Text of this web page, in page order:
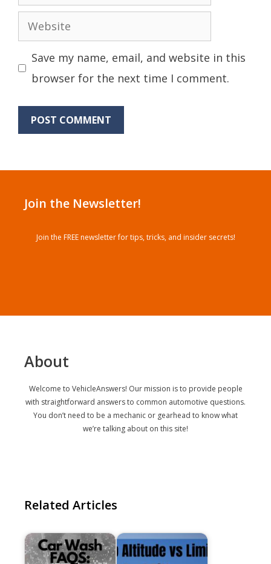
Website
Save my name, email, and website in this
browser for the next time I comment.
Join the Newsletter!
Join the FREE newsletter for tips, tricks, and insider secrets!
About
Welcome to VehicleAnswers! Our mission is to provide people
with straightforward answers to common automotive questions.
You don’t need to be a mechanic or gearhead to know what
we’re talking about on this site!
Related Articles